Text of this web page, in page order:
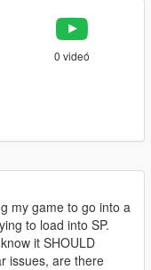
0 videó
my game to go into a
to load into SP.
it SHOULD
issues, are there